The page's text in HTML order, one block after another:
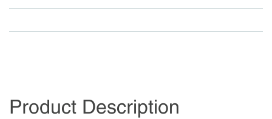
Product Description